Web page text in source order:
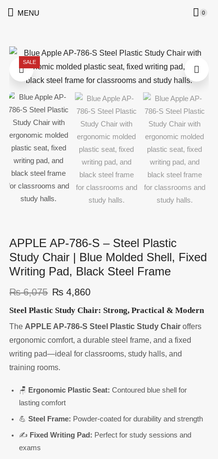
MENU 0
SALE
APPLE AP-786-S – Steel Plastic
Study Chair | Blue Molded Shell, Fixed
Writing Pad, Black Steel Frame
₨6,075 ₨ 4,860
Steel Plastic Study Chair: Strong, Practical & Modern
The APPLE AP-786-S Steel Plastic Study Chair offers
ergonomic comfort, a durable steel frame, and a fixed
writing pad—ideal for classrooms, study halls, and
training rooms.
🪑 Ergonomic Plastic Seat: Contoured blue shell for
lasting comfort
💪Steel Frame: Powder-coated for durability and strength
✍️ Fixed Writing Pad: Perfect for study sessions and
exams